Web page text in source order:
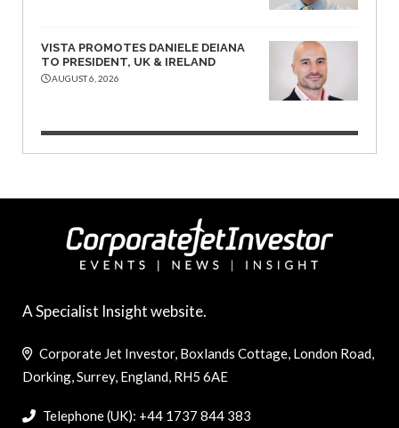
VISTA PROMOTES DANIELE DEIANA
TO PRESIDENT, UK & IRELAND
AUGUST 6, 2026
A Specialist Insight website.
Corporate Jet Investor, Boxlands Cottage, London Road,
Dorking, Surrey, England, RH5 6AE
Telephone (UK): +44 1737 844 383